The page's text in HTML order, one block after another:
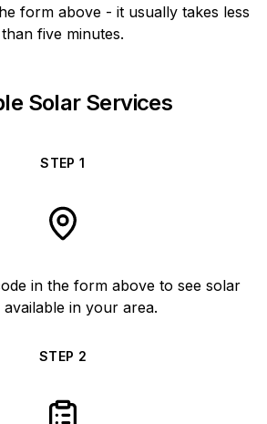
form above - it usually takes less
than five minutes.
Solar Services
STEP1
in the form above to see solar
available in your area.
STEP 2